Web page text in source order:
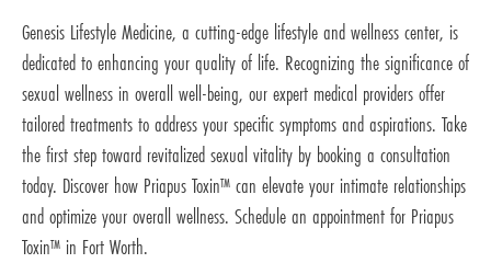
Genesis Lifestyle Medicine, a cutting-edge lifestyle and wellness center, is
dedicated to enhancing your quality of life. Recognizing the significance of
sexual wellness in overall well-being, our expert medical providers offer
tailored treatments to address your specific symptoms and aspirations. Take
the first step toward revitalized sexual vitality by booking a consultation
today. Discover how Priapus Toxin™ can elevate your intimate relationships
and optimize your overall wellness. Schedule an appointment for Priapus
Toxin™ in Fort Worth.